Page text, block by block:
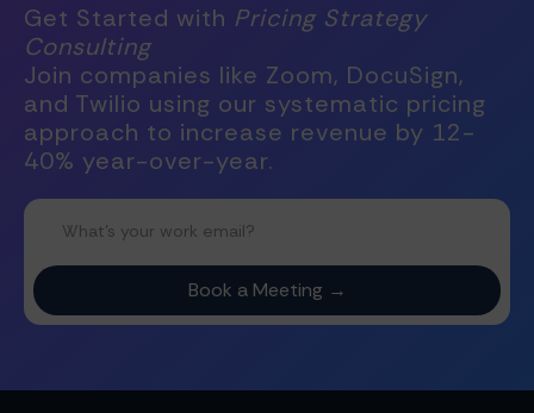
Get Started with Pricing Strategy
Consulting
Join companies like Zoom, DocuSign,
and Twilio using our systematic pricing
approach to increase revenue by 12-
40% year-over-year.